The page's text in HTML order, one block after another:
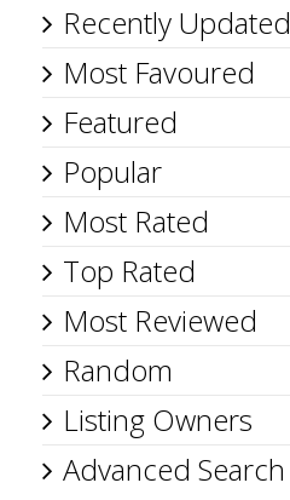
Recently Updated
Most Favoured
Featured
Popular
Most Rated
Top Rated
Most Reviewed
Random
Listing Owners
Advanced Search